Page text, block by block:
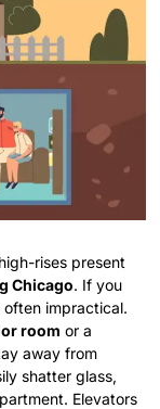
rises present
Chicago. If you
often impractical.
room or a
away from
shatter glass,
Elevators